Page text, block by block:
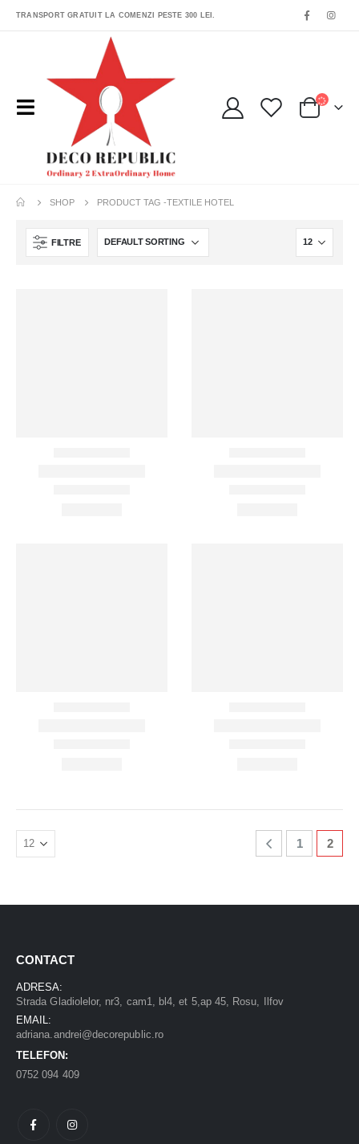
TRANSPORT GRATUIT LA COMENZI PESTE 300 LEI.
SHOP PRODUCT TAG -TEXTILE HOTEL
FILTRE
1 2
CONTACT
ADRESA:
Strada Gladiolelor, nr3, cam1, bl4, et 5,ap 45, Rosu, Ilfov
EMAIL:
adriana.andrei@decorepublic.ro
TELEFON:
0752 094 409